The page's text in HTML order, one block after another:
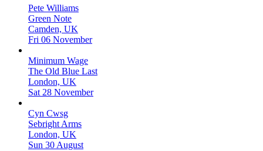
Pete Williams
Green Note
Camden, UK
Fri 06 November
Minimum Wage
The Old Blue Last
London, UK
Sat 28 November
Cyn Cwsg
Sebright Arms
London, UK
Sun 30 August